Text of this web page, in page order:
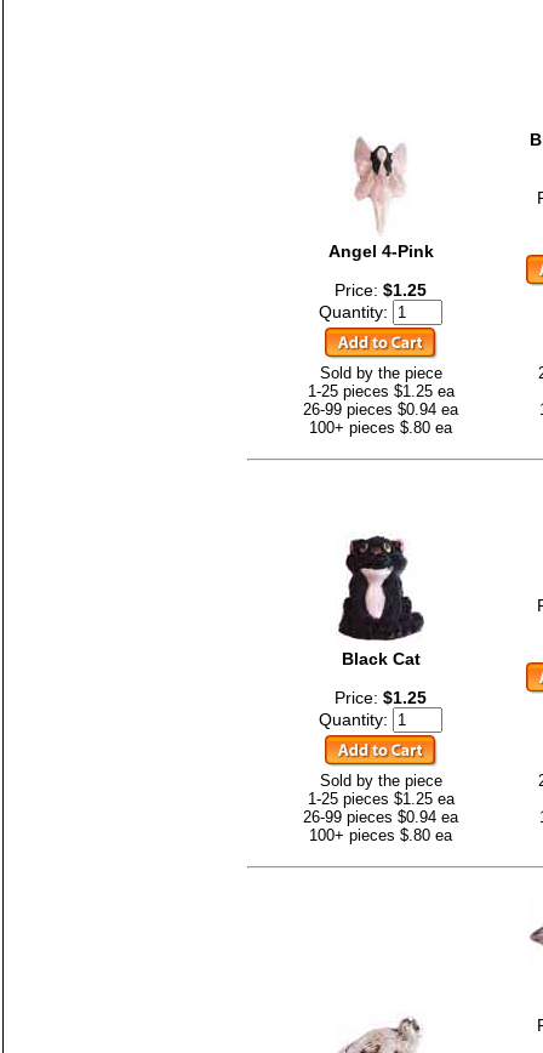
Angel 4-Pink
Price: $1.25
Quantity:
Sold by the piece
1-25 pieces $1.25 ea
26-99 pieces $0.94 ea
100+ pieces $.80 ea
Black Cat
Price: $1.25
Quantity:
Sold by the piece
1-25 pieces $1.25 ea
26-99 pieces $0.94 ea
100+ pieces $.80 ea